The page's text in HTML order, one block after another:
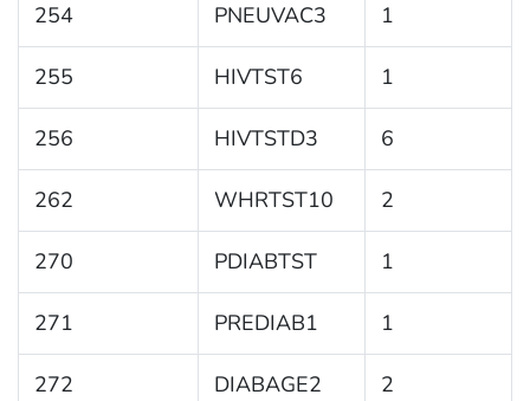
254 PNEUVAC3 1
255 HIVTST6 1
256 HIVTSTD3 6
262 WHRTST10 2
270 PDIABTST 1
271 PREDIAB1 1
272 DIABAGE2 2